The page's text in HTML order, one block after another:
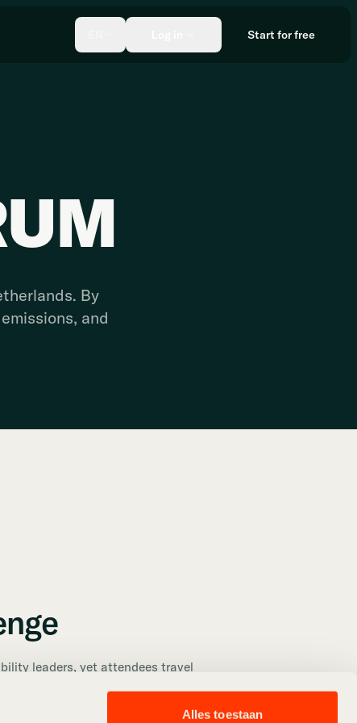
Alles toestaan
Start for free
By
and
leaders, yet attendees travel